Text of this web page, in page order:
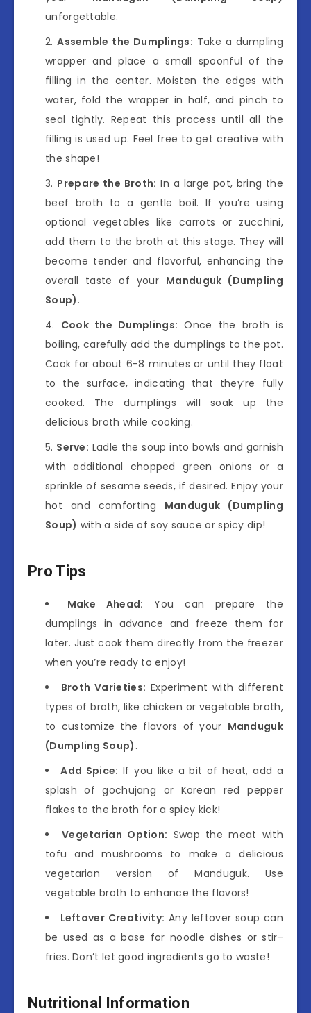
unforgettable.
Assemble the Dumplings: Take a dumpling
wrapper and place a small spoonful of the
filling in the center. Moisten the edges with
water, fold the wrapper in half, and pinch to
seal tightly. Repeat this process until all the
filling is used up. Feel free to get creative with
the shape!
Prepare the Broth: In a large pot, bring the
beef broth to a gentle boil. If you’re using
optional vegetables like carrots or zucchini,
add them to the broth at this stage. They will
become tender and flavorful, enhancing the
overall taste of your Manduguk (Dumpling
Soup) .
Cook the Dumplings: Once the broth is
boiling, carefully add the dumplings to the pot.
Cook for about 6-8 minutes or until they float
to the surface, indicating that they’re fully
cooked. The dumplings will soak up the
delicious broth while cooking.
Serve: Ladle the soup into bowls and garnish
with additional chopped green onions or a
sprinkle of sesame seeds, if desired. Enjoy your
hot and comforting Manduguk (Dumpling
Soup) with a side of soy sauce or spicy dip!
Pro Tips
Make Ahead: You can prepare the
dumplings in advance and freeze them for
later. Just cook them directly from the freezer
when you’re ready to enjoy!
Broth Varieties: Experiment with different
types of broth, like chicken or vegetable broth,
to customize the flavors of your Manduguk
(Dumpling Soup) .
Add Spice: If you like a bit of heat, add a
splash of gochujang or Korean red pepper
flakes to the broth for a spicy kick!
Vegetarian Option: Swap the meat with
tofu and mushrooms to make a delicious
vegetarian version of Manduguk. Use
vegetable broth to enhance the flavors!
Leftover Creativity: Any leftover soup can
be used as a base for noodle dishes or stir-
fries. Don’t let good ingredients go to waste!
Nutritional Information